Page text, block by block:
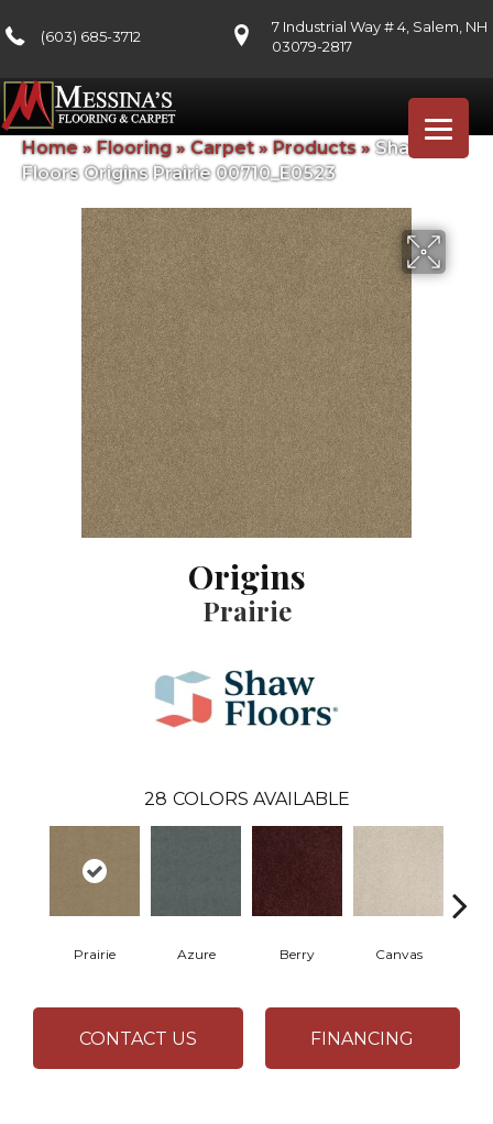
(603) 685-3712
7 Industrial Way # 4, Salem, NH
03079-2817
Home » Flooring»Carpet» Products» Shaw
Floors Origins Prairie 00710_E0523
Origins
Prairie
28 COLORS AVAILABLE
Prairie Azure Berry Canvas
CONTACT US FINANCING